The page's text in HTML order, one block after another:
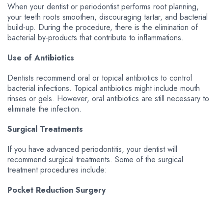
When your dentist or periodontist performs root planning,
your teeth roots smoothen, discouraging tartar, and bacterial
build-up. During the procedure, there is the elimination of
bacterial by-products that contribute to inflammations.
Use of Antibiotics
Dentists recommend oral or topical antibiotics to control
bacterial infections. Topical antibiotics might include mouth
rinses or gels. However, oral antibiotics are still necessary to
eliminate the infection.
Surgical Treatments
If you have advanced periodontitis, your dentist will
recommend surgical treatments. Some of the surgical
treatment procedures include:
Pocket Reduction Surgery